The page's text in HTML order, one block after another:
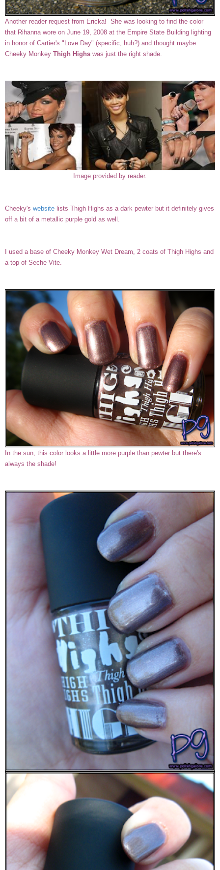
Another reader request from Ericka! She was looking to find the color
that Rihanna wore on June 19, 2008 at the Empire State Building lighting
in honor of Cartier's "Love Day" (specific, huh?) and thought maybe
Cheeky Monkey Thigh Highs was just the right shade.
Image provided by reader.
Cheeky's website lists Thigh Highs as a dark pewter but it definitely gives
off a bit of a metallic purple gold as well.
I used a base of Cheeky Monkey Wet Dream, 2 coats of Thigh Highs and
a top of Seche Vite.
In the sun, this color looks a little more purple than pewter but there's
always the shade!